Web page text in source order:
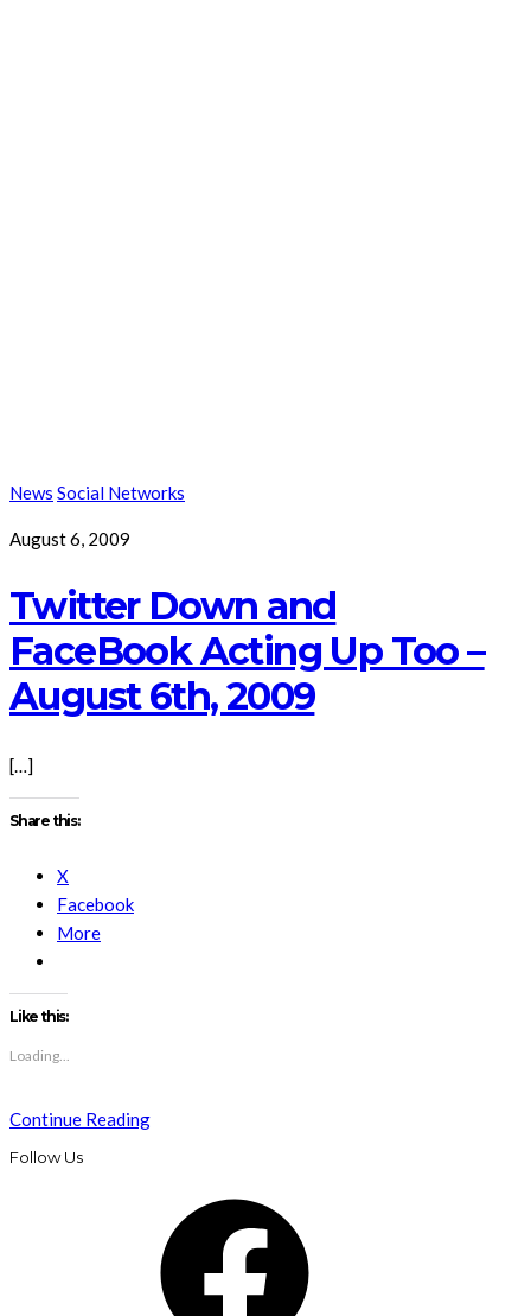
News Social Networks
August 6, 2009
Twitter Down and
FaceBook Acting Up Too –
August 6th, 2009
[…]
Share this:
X
Facebook
More
Like this:
Loading...
Continue Reading
Follow Us